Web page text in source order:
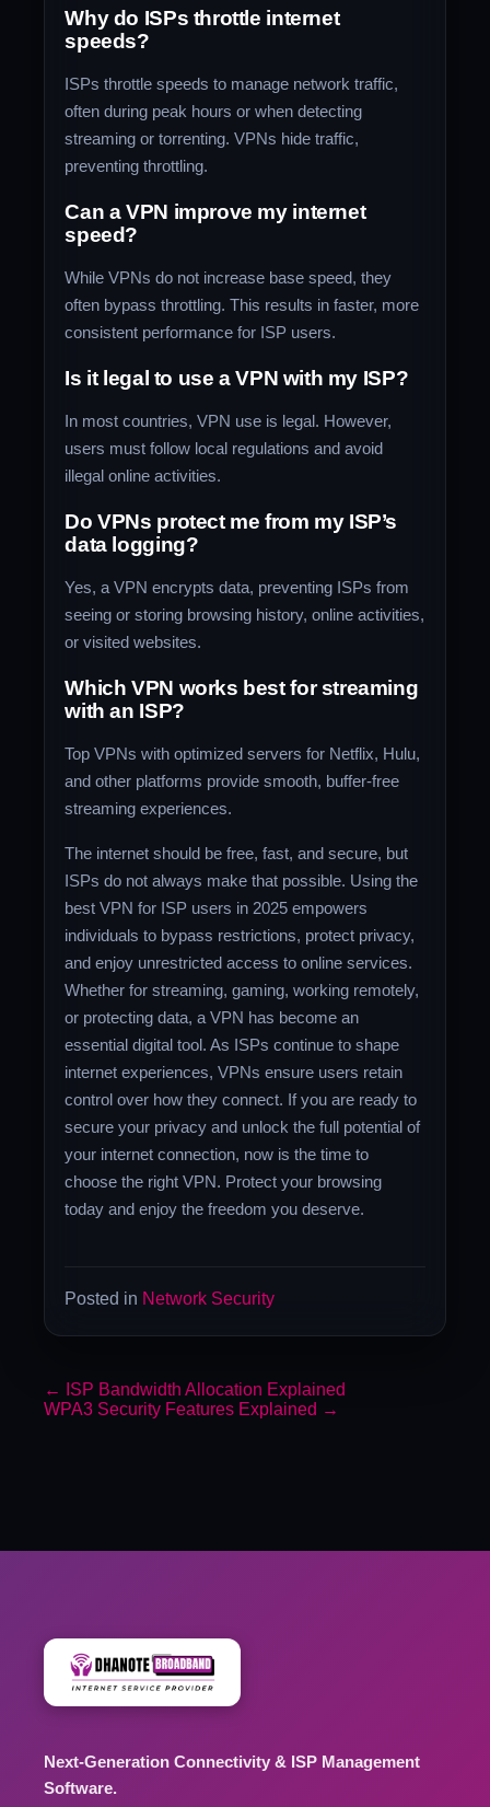
Why do ISPs throttle internet
speeds?
ISPs throttle speeds to manage network traffic,
often during peak hours or when detecting
streaming or torrenting. VPNs hide traffic,
preventing throttling.
Can a VPN improve my internet
speed?
While VPNs do not increase base speed, they
often bypass throttling. This results in faster, more
consistent performance for ISP users.
Is it legal to use a VPN with my ISP?
In most countries, VPN use is legal. However,
users must follow local regulations and avoid
illegal online activities.
Do VPNs protect me from my ISP’s
data logging?
Yes, a VPN encrypts data, preventing ISPs from
seeing or storing browsing history, online activities,
or visited websites.
Which VPN works best for streaming
with an ISP?
Top VPNs with optimized servers for Netflix, Hulu,
and other platforms provide smooth, buffer-free
streaming experiences.
The internet should be free, fast, and secure, but
ISPs do not always make that possible. Using the
best VPN for ISP users in 2025 empowers
individuals to bypass restrictions, protect privacy,
and enjoy unrestricted access to online services.
Whether for streaming, gaming, working remotely,
or protecting data, a VPN has become an
essential digital tool. As ISPs continue to shape
internet experiences, VPNs ensure users retain
control over how they connect. If you are ready to
secure your privacy and unlock the full potential of
your internet connection, now is the time to
choose the right VPN. Protect your browsing
today and enjoy the freedom you deserve.
Posted in Network Security
←
ISP Bandwidth Allocation Explained
WPA3 Security Features Explained →
Next-Generation Connectivity & ISP Management
Software.